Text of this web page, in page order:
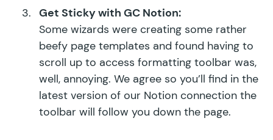
Get Sticky with GC Notion:
Some wizards were creating some rather
beefy page templates and found having to
scroll up to access formatting toolbar was,
well, annoying. We agree so you’ll find in the
latest version of our Notion connection the
toolbar will follow you down the page.